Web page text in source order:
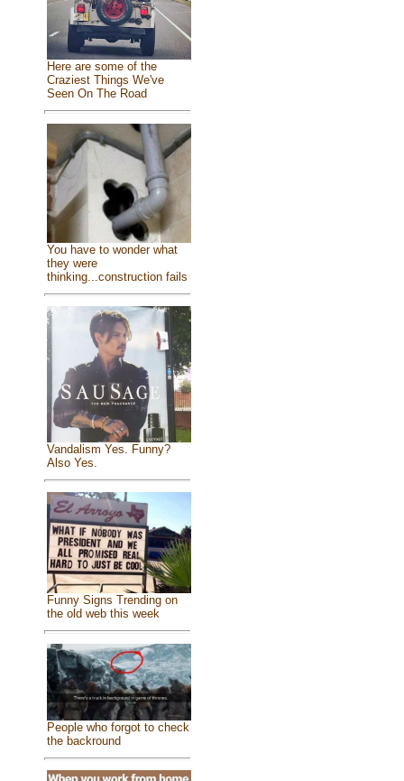
Here are some of the
Craziest Things We've
Seen On The Road
You have to wonder what
they were
thinking...construction fails
Vandalism Yes. Funny?
Also Yes.
Funny Signs Trending on
the old web this week
People who forgot to check
the backround